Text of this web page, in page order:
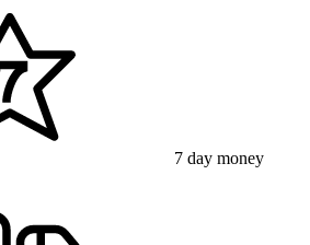
7 day money